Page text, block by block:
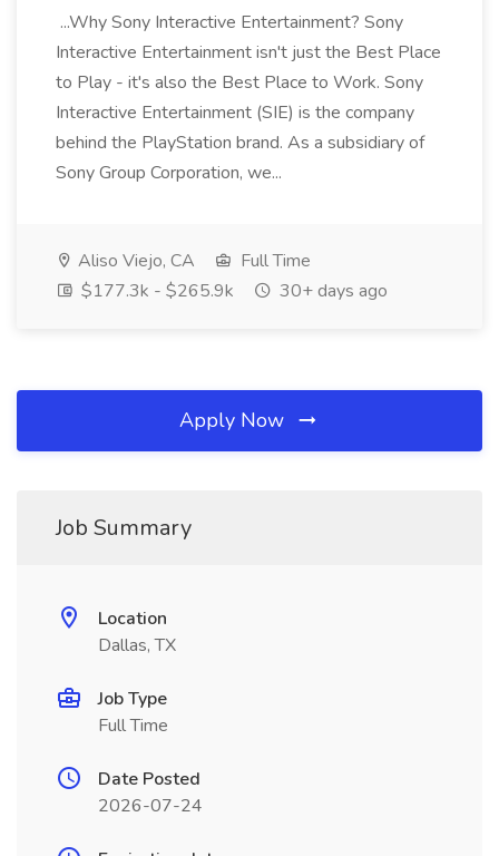
...Why Sony Interactive Entertainment? Sony
Interactive Entertainment isn't just the Best Place
to Play - it's also the Best Place to Work. Sony
Interactive Entertainment (SIE) is the company
behind the PlayStation brand. As a subsidiary of
Sony Group Corporation, we...
Aliso Viejo, CA
Full Time
$177.3k - $265.9k
30+ days ago
Apply Now
Job Summary
Location
Dallas, TX
Job Type
Full Time
Date Posted
2026-07-24